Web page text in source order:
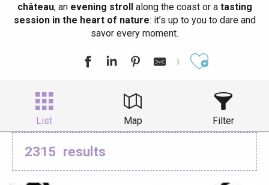
château, anevening strollalong the coast or atasting
session in the heart of nature: it’s up to you to dare and
savor every moment.
List Map Filter
2315 results